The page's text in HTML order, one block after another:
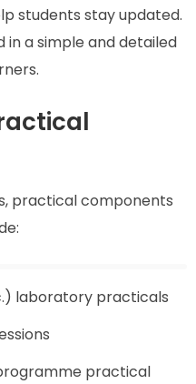
students stay updated.
in a simple and detailed
practical components
laboratory practicals
practical